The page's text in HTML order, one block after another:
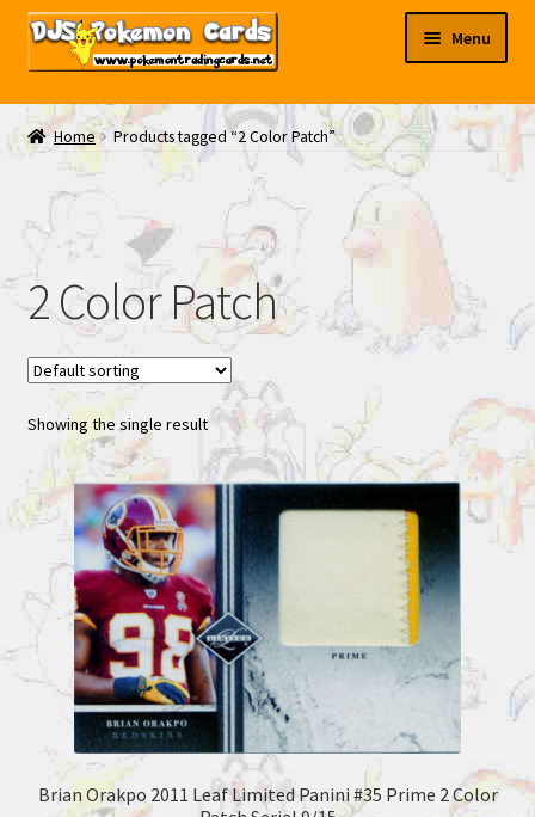
Skip
Skip
Menu
My EBAY
Contact Us
Home Products tagged “2 Color Patch”
2 Color Patch
Showing the single result
Brian Orakpo 2011 Leaf Limited Panini #35 Prime 2 Color